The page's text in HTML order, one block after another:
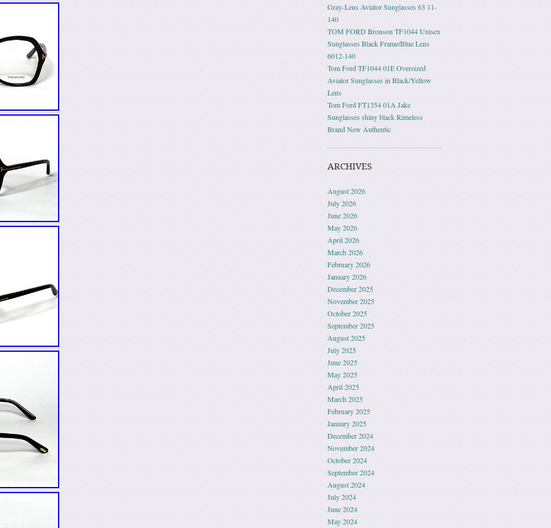
Gray-Lens Aviator Sunglasses 63 11-
140
TOM FORD Bronson TF1044 Unisex
Sunglasses Black Frame/Blue Lens
6012-140
Tom Ford TF1044 01E Oversized
Aviator Sunglasses in Black/Yellow
Lens
Tom Ford FT1354 01A Jake
Sunglasses shiny black Rimeless
Brand New Authentic
ARCHIVES
August 2026
July 2026
June 2026
May 2026
April 2026
March 2026
February 2026
January 2026
December 2025
November 2025
October 2025
September 2025
August 2025
July 2025
June 2025
May 2025
April 2025
March 2025
February 2025
January 2025
December 2024
November 2024
October 2024
September 2024
August 2024
July 2024
June 2024
May 2024